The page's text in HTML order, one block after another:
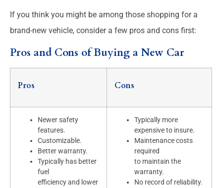
If you think you might be among those shopping for a
brand-new vehicle, consider a few pros and cons first:
Pros and Cons of Buying a New Car
Pros Cons
Newer safety
features.
Customizable.
Better warranty.
Typically has better
fuel
efficiency and lower
Typically more
expensive to insure.
Maintenance costs
required
to maintain the
warranty.
No record of reliability.